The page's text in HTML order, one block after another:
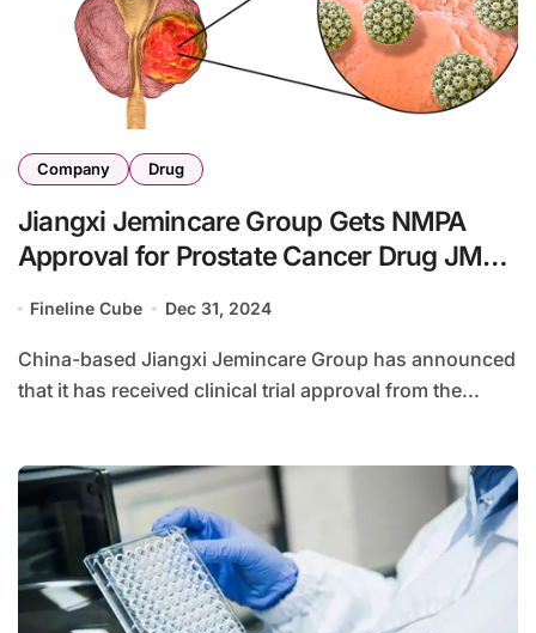
Company Drug
Jiangxi Jemincare Group Gets NMPA
Approval for Prostate Cancer Drug JMX-
Fineline Cube Dec 31, 2024
China-based Jiangxi Jemincare Group has announced
that it has received clinical trial approval from the...